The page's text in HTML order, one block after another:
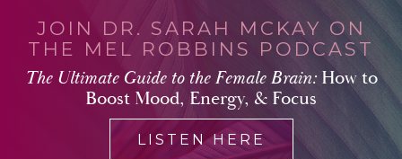
JOIN DR. SARAH MCKAY ON
THE MEL ROBBINS PODCAST
The Ultimate Guide to the Female Brain:How to
Boost Mood, Energy, & Focus
LISTEN HERE